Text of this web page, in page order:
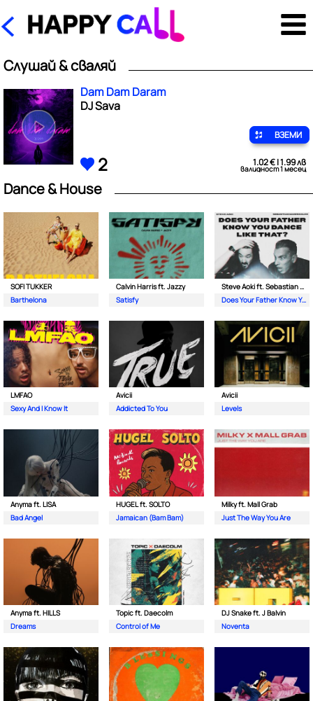
Слушай & сваляй
Dam Dam Daram
DJ Sava
ВЗЕМИ
2 1.02 € | 1.99 лв
валидност 1 месец
Dance & House
SOFI TUKKER
Barthelona
Calvin Harris ft. Jazzy
Satisfy
Steve Aoki ft. Sebastian Maniscalco
Does Your Father Know You Dance Like That
LMFAO
Sexy And I Know It
Avicii
Addicted To You
Avicii
Levels
Anyma ft. LISA
Bad Angel
HUGEL ft. SOLTO
Jamaican (Bam Bam)
Milky ft. Mall Grab
Just The Way You Are
Anyma ft. HILLS
Dreams
Topic ft. Daecolm
Control of Me
DJ Snake ft. J Balvin
Noventa